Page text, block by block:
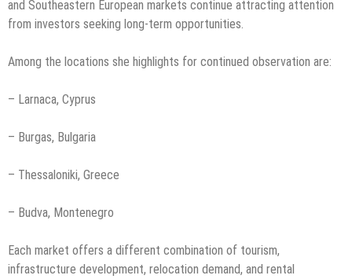
and Southeastern European markets continue attracting attention
from investors seeking long-term opportunities.
Among the locations she highlights for continued observation are:
– Larnaca, Cyprus
– Burgas, Bulgaria
– Thessaloniki, Greece
– Budva, Montenegro
Each market offers a different combination of tourism,
infrastructure development, relocation demand, and rental